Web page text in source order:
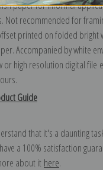
paper for informal
Not recommended for
printed on folded bright
Accompanied by white
or high resolution digital file
Guide
that it's a daunting
a 100% satisfaction
about it here.